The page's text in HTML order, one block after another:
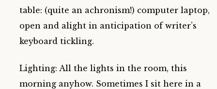
table: (quite an achronism!) computer laptop,
open and alight in anticipation of writer’s
keyboard tickling.
Lighting: All the lights in the room, this
morning anyhow. Sometimes I sit here in a